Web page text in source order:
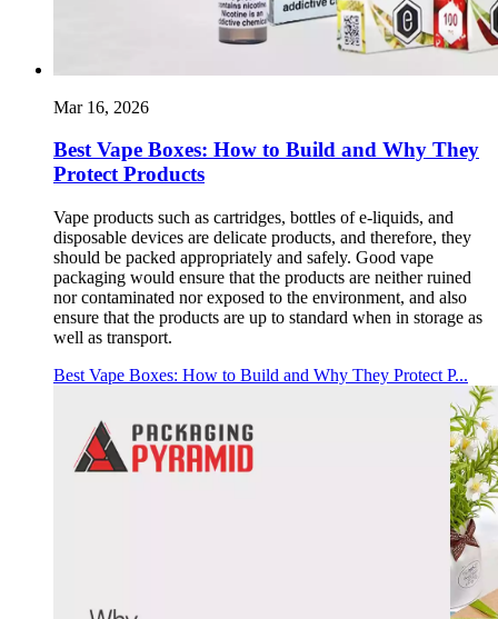
Mar 16, 2026
Best Vape Boxes: How to Build and Why They
Protect Products
Vape products such as cartridges, bottles of e-liquids, and
disposable devices are delicate products, and therefore, they
should be packed appropriately and safely. Good vape
packaging would ensure that the products are neither ruined
nor contaminated nor exposed to the environment, and also
ensure that the products are up to standard when in storage as
well as transport.
Best Vape Boxes: How to Build and Why They Protect P...